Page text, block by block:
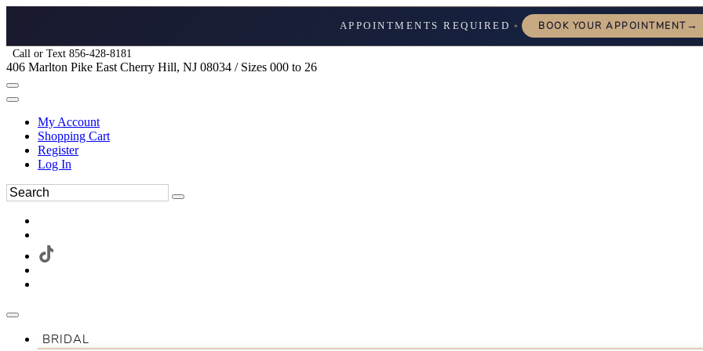
APPOINTMENTS REQUIRED ✦ BOOK YOUR APPOINTMENT→
Call or Text 856-428-8181
406 Marlton Pike East Cherry Hill, NJ 08034 / Sizes 000 to 26
My Account
Shopping Cart
Register
Log In
BRIDAL